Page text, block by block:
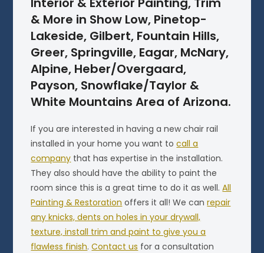
& More in Show Low, Pinetop-
Lakeside, Gilbert, Fountain Hills,
Greer, Springville, Eagar, McNary,
Alpine, Heber/Overgaard,
Payson, Snowflake/Taylor &
White Mountains Area of Arizona.
If you are interested in having a new chair rail
installed in your home you want tocall a
company that has expertise in the installation.
They also should have the ability to paint the
room since this is a great time to do it as well.All
Painting & Restoration offers it all! We canrepair
any knicks, dents on holes in your drywall,
texture, install trim and paint to give you a
flawless finish.Contact us for a consultation